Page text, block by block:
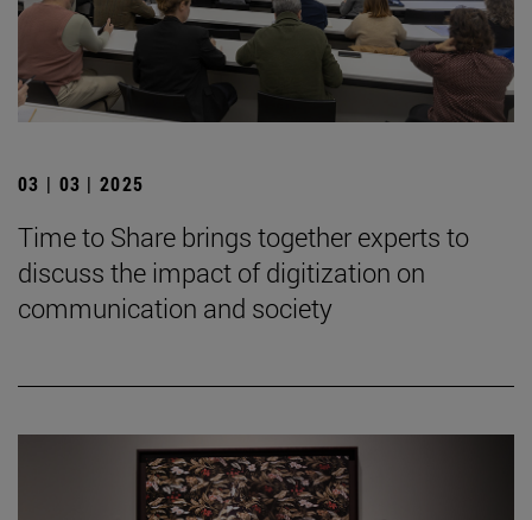
03 | 03 | 2025
Time to Share brings together experts to
discuss the impact of digitization on
communication and society